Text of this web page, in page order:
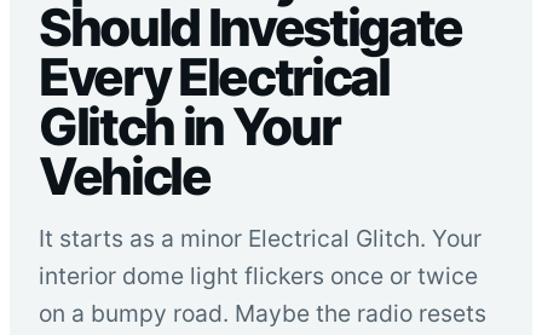
Should Investigate
Every Electrical
Glitch in Your
Vehicle
It starts as a minor Electrical Glitch. Your
interior dome light flickers once or twice
on a bumpy road. Maybe the radio resets